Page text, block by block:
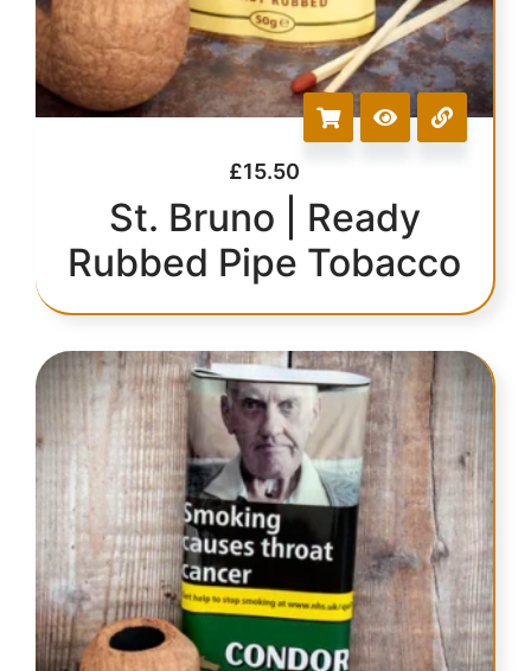
£15.50
St. Bruno | Ready
Rubbed Pipe Tobacco